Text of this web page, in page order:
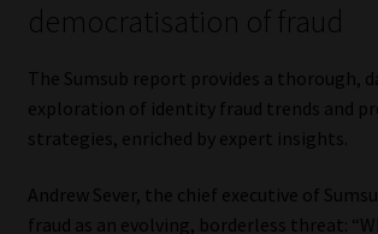
democratisation of fraud
The Sumsub report provides a thorough,
exploration of identity fraud trends and
strategies, enriched by expert insights.
Andrew Sever, the chief executive of
fraud as an evolving, borderless threat: